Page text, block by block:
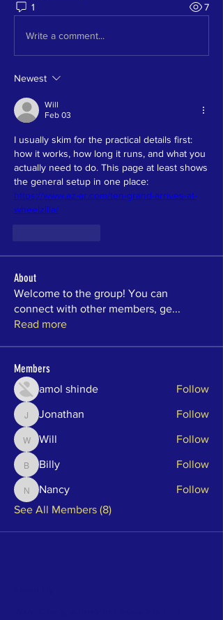
1 7
Write a comment...
Newest
Will
Feb 03
I usually skim for the practical details first:
how it works, how long it runs, and what you
actually need to do. This page at least shows
https://www.az-ar.com/ten-grand-arrives-at-
wheelzilla/
About
Welcome to the group! You can
connect with other members, ge...
Read more
Members
amol shinde Follow
Jonathan
Jonathan Follow
WillWill Follow
BillyBilly Follow
NancyNancy
Follow
See All Members (8)